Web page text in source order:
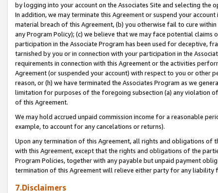
by logging into your account on the Associates Site and selecting the
In addition, we may terminate this Agreement or suspend your
material breach of this Agreement, (b) you otherwise fail to cure
any Program Policy); (c) we believe that we may face potential
participation in the Associate Program has been used for deceptive,
tarnished by you or in connection with your participation in the
requirements in connection with this Agreement or the activities
Agreement (or suspended your account) with respect to you or other
reason, or (h) we have terminated the Associates Program as we
limitation for purposes of the foregoing subsection (a) any violation
of this Agreement.
We may hold accrued unpaid commission income for a reasonable
example, to account for any cancelations or returns).
Upon any termination of this Agreement, all rights and obligations of
with this Agreement, except that the rights and obligations of the
Program Policies, together with any payable but unpaid payment
termination of this Agreement will relieve either party for any liability
7.Disclaimers